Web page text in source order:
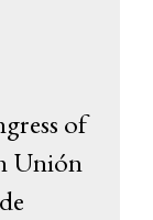
of
Unión